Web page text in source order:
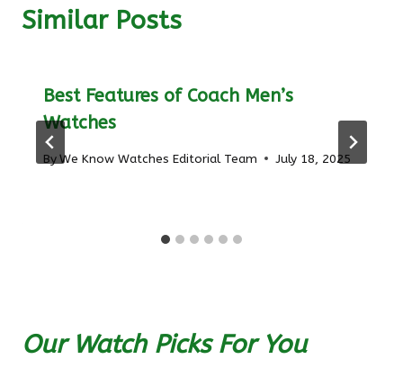
Similar Posts
Best Features of Coach Men’s
Watches
ByWe Know Watches Editorial Team July 18, 2025
Our Watch Picks For You